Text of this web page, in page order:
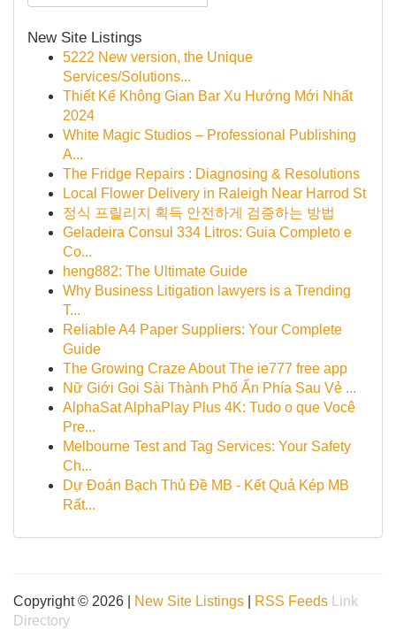
New Site Listings
5222 New version, the Unique
Services/Solutions...
Thiết Kế Không Gian Bar Xu Hướng Mới Nhất
2024
White Magic Studios – Professional Publishing
A...
The Fridge Repairs : Diagnosing & Resolutions
Local Flower Delivery in Raleigh Near Harrod St
정식 프릴리지 획득 안전하게 검증하는 방법
Geladeira Consul 334 Litros: Guia Completo e
Co...
heng882: The Ultimate Guide
Why Business Litigation lawyers is a Trending
T...
Reliable A4 Paper Suppliers: Your Complete
Guide
The Growing Craze About The ie777 free app
Nữ Giới Gọi Sài Thành Phố Ẩn Phía Sau Vẻ ...
AlphaSat AlphaPlay Plus 4K: Tudo o que Você
Pre...
Melbourne Test and Tag Services: Your Safety
Ch...
Dự Đoán Bạch Thủ Đề MB - Kết Quả Kép MB
Rất...
Copyright © 2026 | New Site Listings RSS Feeds
Link
Directory